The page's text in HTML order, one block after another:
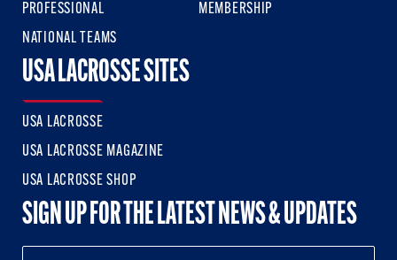
PROFESSIONAL
NATIONAL TEAMS
MEMBERSHIP
USA LACROSSE SITES
USA LACROSSE
USA LACROSSE MAGAZINE
USA LACROSSE SHOP
SIGN UP FOR THE LATEST NEWS & UPDATES